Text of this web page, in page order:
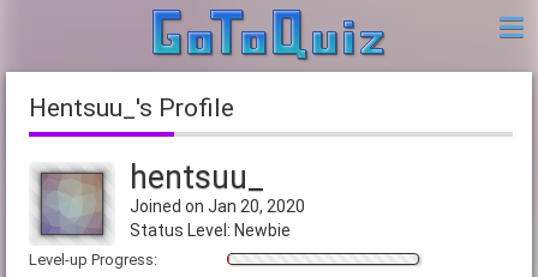
hentsuu_'s Profile
hentsuu_
Joined on Jan 20, 2020
Status Level: Newbie
Level-up Progress: